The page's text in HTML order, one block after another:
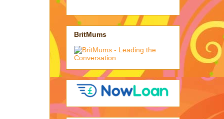
BritMums